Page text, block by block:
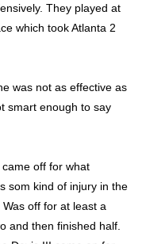
They played at
which took Atlanta 2
was not as effective as
smart enough to say
off for what
som kind of injury in the
off for at least a
and then finished half.